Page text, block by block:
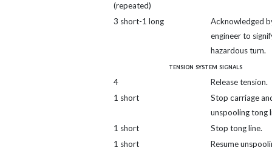
(repeated)
3 short-1 long
Acknowledged
engineer to
hazardous turn.
tension system signals
4
Release tension.
1 short
Stop carriage
unspooling tong
1 short
Stop tong line.
1 short
Resume